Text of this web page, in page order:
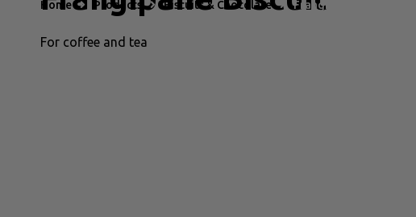
Home Products Biscuits & Chocolate Frangipane Biscuit
For coffee and tea